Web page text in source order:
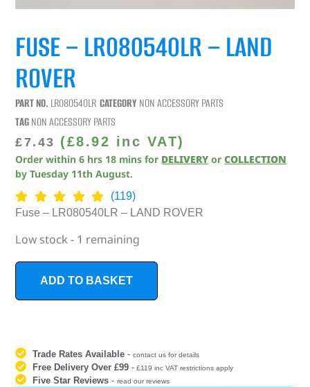
FUSE – LR080540LR – LAND
ROVER
PART NO. LR080540LR CATEGORY NON ACCESSORY PARTS
TAGNON ACCESSORY PARTS
£7.43 (£8.92 inc VAT)
Order within6 hrs 18 mins for DELIVERY orCOLLECTION
byTuesday 11th August.
(119)
Fuse – LR080540LR – LAND ROVER
Low stock - 1 remaining
ADD TO BASKET
Trade Rates Available -contact us for details
Free Delivery Over £99 - £119 inc VAT restrictions apply
Five Star Reviews -read our reviews